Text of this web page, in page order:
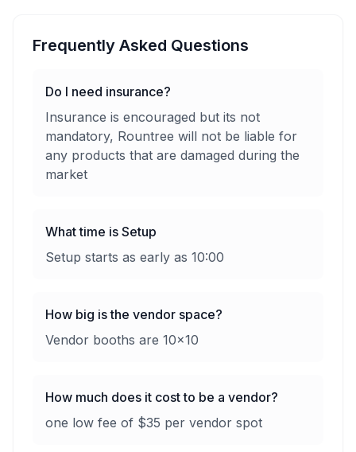
Frequently Asked Questions
Do I need insurance?
Insurance is encouraged but its not
mandatory, Rountree will not be liable for
any products that are damaged during the
market
What time is Setup
Setup starts as early as 10:00
How big is the vendor space?
Vendor booths are 10x10
How much does it cost to be a vendor?
one low fee of $35 per vendor spot